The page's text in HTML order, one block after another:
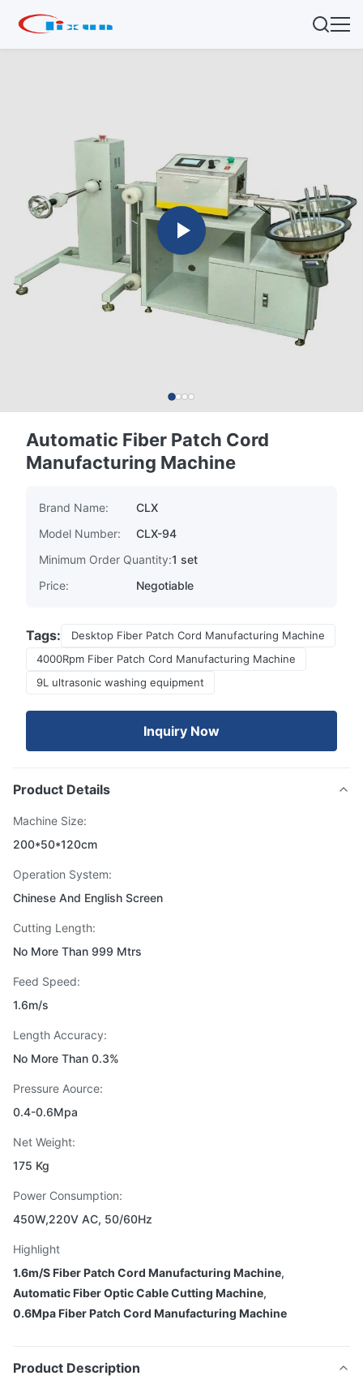
Automatic Fiber Patch Cord
Manufacturing Machine
Brand Name:
CLX
Model Number:
CLX-94
Minimum Order Quantity:1 set
Price:
Negotiable
Tags:
Desktop Fiber Patch Cord Manufacturing Machine
4000Rpm Fiber Patch Cord Manufacturing Machine
9L ultrasonic washing equipment
Inquiry Now
Product Details
Machine Size:
200*50*120cm
Operation System:
Chinese And English Screen
Cutting Length:
No More Than 999 Mtrs
Feed Speed:
1.6m/s
Length Accuracy:
No More Than 0.3%
Pressure Aource:
0.4-0.6Mpa
Net Weight:
175 Kg
Power Consumption:
450W,220V AC, 50/60Hz
Highlight
1.6m/S Fiber Patch Cord Manufacturing Machine,
Automatic Fiber Optic Cable Cutting Machine,
0.6Mpa Fiber Patch Cord Manufacturing Machine
Product Description